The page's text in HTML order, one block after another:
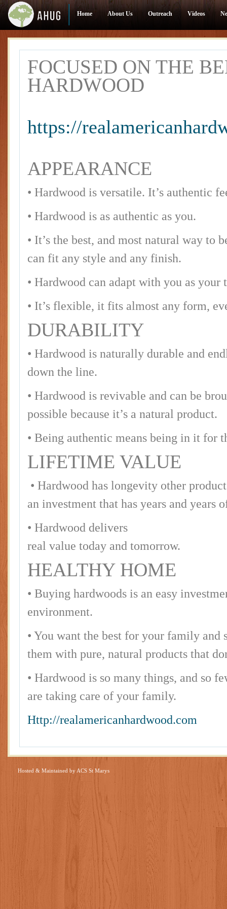
Home About Us Outreach Videos
FOCUSED ON THE
HARDWOOD
https://
APPEARANCE
• Hardwood is versatile. It’s authentic
• Hardwood is as authentic as you.
• It’s the best, and most natural way to
can fit any style and any finish.
• Hardwood can adapt with you as
• It’s flexible, it fits almost any form,
DURABILITY
• Hardwood is naturally durable and
down the line.
• Hardwood is revivable and can be
possible because it’s a natural product.
• Being authentic means being in it
LIFETIME VALUE
• Hardwood has longevity other
an investment that has years and years
• Hardwood delivers
real value today and tomorrow.
HEALTHY HOME
• Buying hardwoods is an easy
environment.
• You want the best for your family and
them with pure, natural products that
• Hardwood is so many things, and so
are taking care of your family.
Http://realamericanhardwood.com
Hosted & Maintained by ACS St Marys